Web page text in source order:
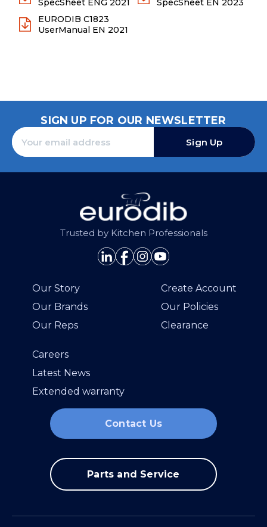
SpecSheet ENG 2021
SpecSheet EN 2023
EURODIB C1823
UserManual EN 2021
SIGN UP FOR OUR NEWSLETTER
Sign Up
Trusted by Kitchen Professionals
Our Story
Our Brands
Our Reps
Create Account
Our Policies
Clearance
Careers
Latest News
Extended warranty
Contact Us
Parts and Service